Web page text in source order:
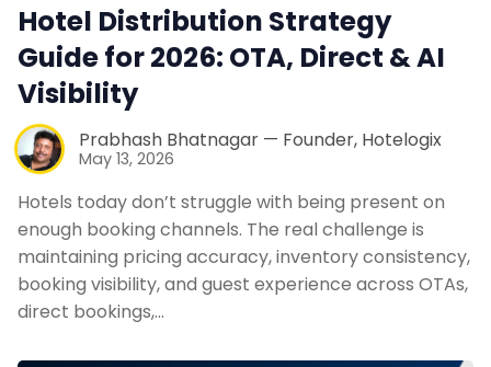
Hotel Distribution Strategy
Guide for 2026: OTA, Direct & AI
Visibility
Prabhash Bhatnagar — Founder, Hotelogix
May 13, 2026
Hotels today don’t struggle with being present on
enough booking channels. The real challenge is
maintaining pricing accuracy, inventory consistency,
booking visibility, and guest experience across OTAs,
direct bookings,…